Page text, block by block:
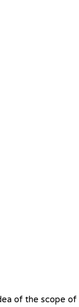
of the scope